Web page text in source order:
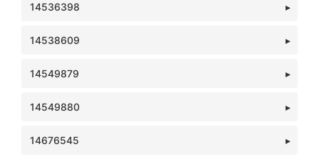
14536398
14538609
14549879
14549880
14676545